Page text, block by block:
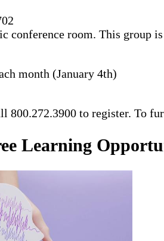
conference room. This group
month (January 4th)
800.272.3900 to register. To
Learning